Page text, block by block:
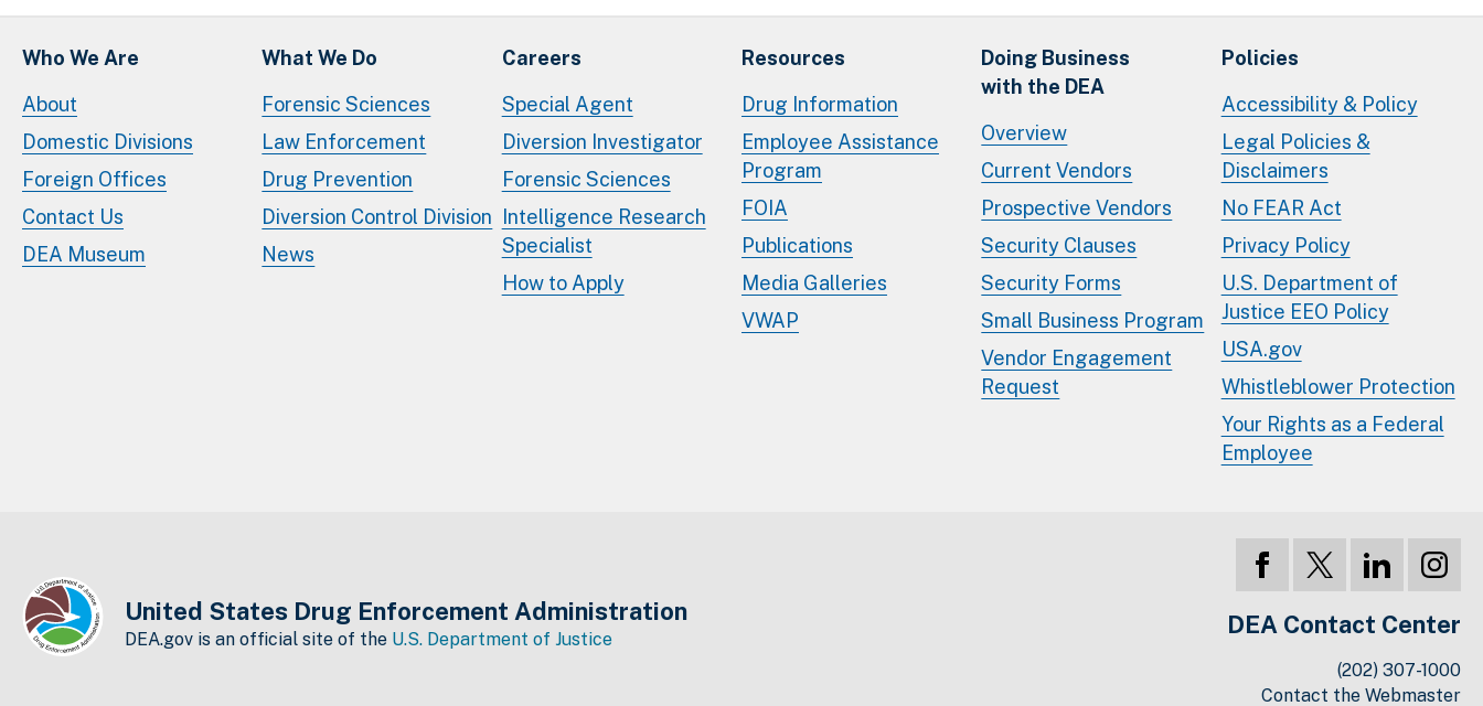
Who We Are
About
Domestic Divisions
Foreign Offices
Contact Us
DEA Museum
What We Do
Forensic Sciences
Law Enforcement
Drug Prevention
Diversion Control Division
News
Careers
Special Agent
Diversion Investigator
Forensic Sciences
Intelligence Research
Specialist
How to Apply
Resources
Drug Information
Employee Assistance
Program
FOIA
Publications
Media Galleries
VWAP
Doing Business
with the DEA
Overview
Current Vendors
Prospective Vendors
Security Clauses
Security Forms
Small Business Program
Vendor Engagement
Request
Policies
Accessibility & Policy
Legal Policies &
Disclaimers
No FEAR Act
Privacy Policy
U.S. Department of
Justice EEO Policy
USA.gov
Whistleblower Protection
Your Rights as a Federal
Employee
United States Drug Enforcement Administration
DEA.gov is an official site of the U.S. Department of Justice DEA Contact Center
(202) 307-1000
Contact the Webmaster